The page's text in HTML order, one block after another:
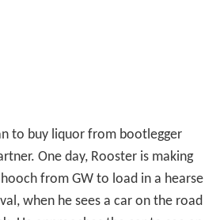
to buy liquor from bootlegger
One day, Rooster is making
from GW to load in a hearse
when he sees a car on the road